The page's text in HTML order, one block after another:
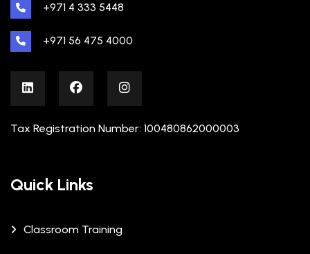
+971 4 333 5448
+971 56 475 4000
Tax Registration Number: 100480862000003
Quick Links
Classroom Training